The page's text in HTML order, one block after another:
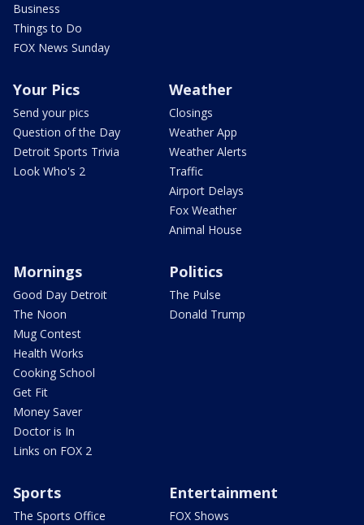
Business
Things to Do
FOX News Sunday
Your Pics
Send your pics
Question of the Day
Detroit Sports Trivia
Look Who's 2
Weather
Closings
Weather App
Weather Alerts
Traffic
Airport Delays
Fox Weather
Animal House
Mornings
Good Day Detroit
The Noon
Mug Contest
Health Works
Cooking School
Get Fit
Money Saver
Doctor is In
Links on FOX 2
Politics
The Pulse
Donald Trump
Sports
The Sports Office
Entertainment
FOX Shows